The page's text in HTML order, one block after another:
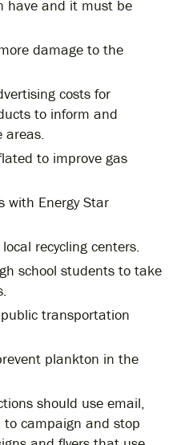
have and it must be
damage to the
costs for
to inform and
areas.
to improve gas
with Energy Star
recycling centers.
school students to take
transportation
plankton in the
should use email,
campaign and stop